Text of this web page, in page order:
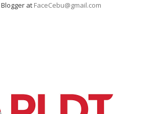
at FaceCebu@gmail.com